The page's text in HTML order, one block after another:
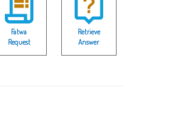
Fatwa
Request
Retrieve
Answer